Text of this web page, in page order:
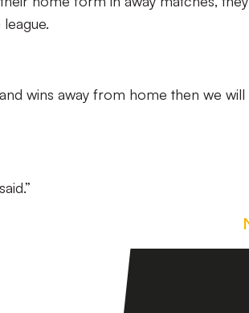
wins away from home then we will